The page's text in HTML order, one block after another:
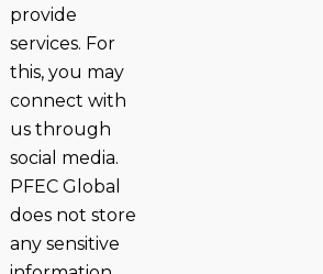
provide
services. For
this, you may
connect with
us through
social media.
PFEC Global
does not store
any sensitive